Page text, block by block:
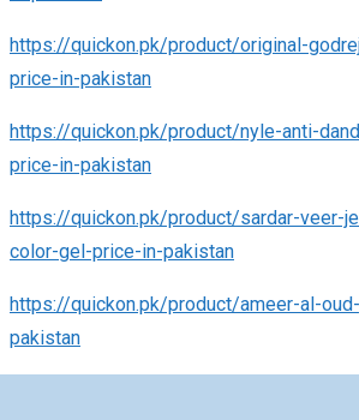
https://quickon.pk/product/original-
price-in-pakistan
https://quickon.pk/product/nyle-anti-
price-in-pakistan
https://quickon.pk/product/sardar-veer-
color-gel-price-in-pakistan
https://quickon.pk/product/ameer-al-
pakistan